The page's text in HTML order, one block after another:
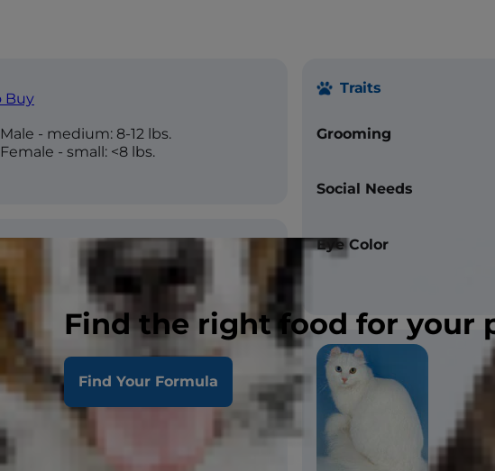
Buy
Find the right food for your
Find Your Formula
Male - medium: 8-12 lbs.
Female - small: <8 lbs.
Short, Medium
Silky, Smooth, Straight
White, Blue, Black, Red, Cream,
Chocolate, Lilac, Silver, Golden,
Traits
Grooming
Social Needs
Eye Color